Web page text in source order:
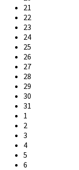
21
22
23
24
25
26
27
28
29
30
31
1
2
3
4
5
6